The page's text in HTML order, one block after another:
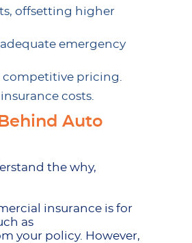
offsetting higher
emergency
competitive pricing.
costs.
Auto
the why,
insurance is for
as
your policy. However,